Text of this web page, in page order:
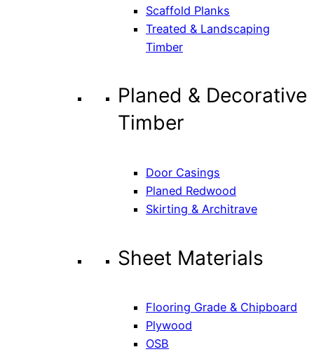
Scaffold Planks
Treated & Landscaping
Timber
Planed & Decorative
Timber
Door Casings
Planed Redwood
Skirting & Architrave
Sheet Materials
Flooring Grade & Chipboard
Plywood
OSB